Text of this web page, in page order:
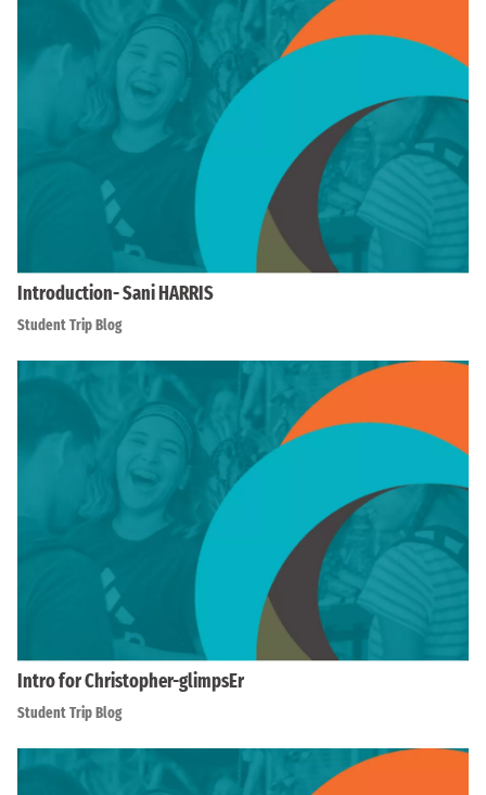
Introduction- Sani HARRIS
Student Trip Blog
Intro for Christopher-glimpsEr
Student Trip Blog